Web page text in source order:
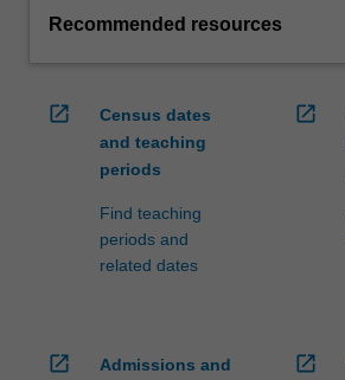
Recommended resources
open_in_new
Census dates
and teaching
periods
Find teaching
periods and
related dates
open_in_new
open_in_new
Admissions and
open_in_new